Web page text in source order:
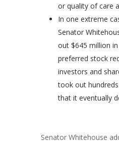
or quality of care
In one extreme
Senator
out $645 million
preferred stock
investors and
took out
that it eventually
Senator Whitehouse